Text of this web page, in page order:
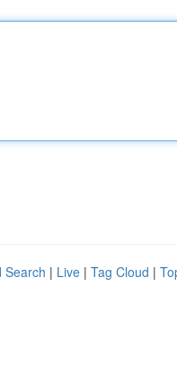
Search | Live | Tag Cloud |